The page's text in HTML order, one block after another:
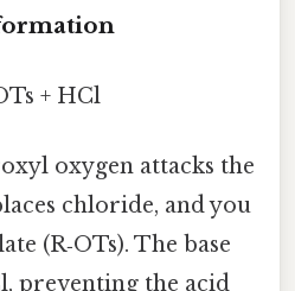
+ HCl
oxygen attacks the
chloride, and you
(R‑OTs). The base
preventing the acid